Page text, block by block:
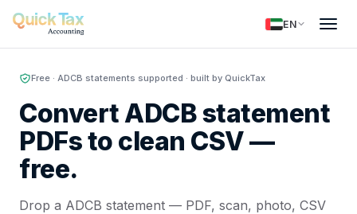
EN
Free · ADCB statements supported · built by QuickTax
Convert ADCB statement
PDFs to clean CSV —
free.
Drop a ADCB statement — PDF, scan, photo, CSV